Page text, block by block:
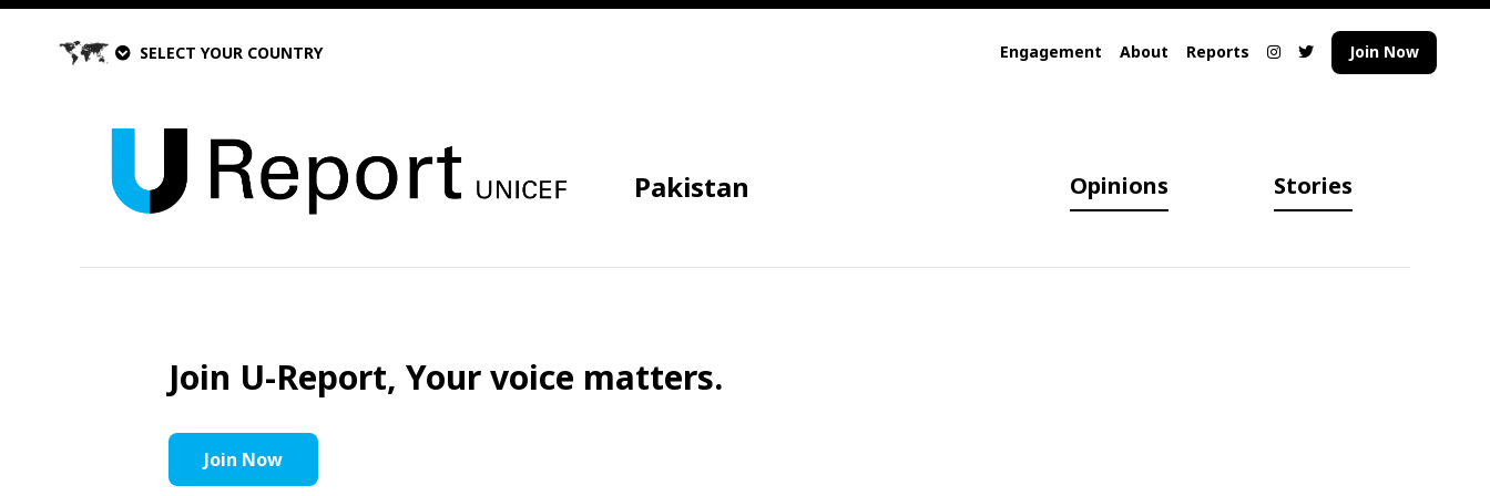
SELECT YOUR COUNTRY Engagement About Reports Join Now
Pakistan Opinions Stories
Join U-Report, Your voice matters.
Join Now